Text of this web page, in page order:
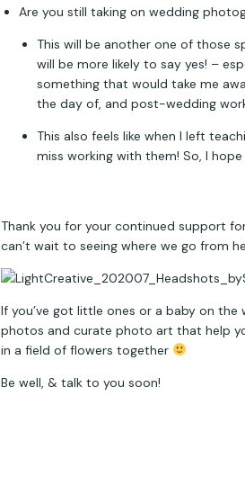
Are you still taking on wedding
This will be another one of those
will be more likely to say yes! –
something that would take me
the day of, and post-wedding
This also feels like when I left
miss working with them! So, I
Thank you for your continued support
can’t wait to seeing where we go from
If you’ve got little ones or a baby on the
photos and curate photo art that help
in a field of flowers together
Be well, & talk to you soon!